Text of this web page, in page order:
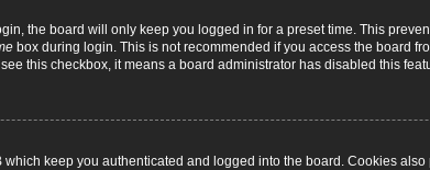
the board will only keep you logged in for a preset time. This
box during login. This is not recommended if you access the board
this checkbox, it means a board administrator has disabled this
keep you authenticated and logged into the board. Cookies